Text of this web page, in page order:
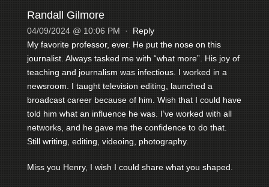
Randall Gilmore
04/09/2024 @ 10:06 PM · Reply
My favorite professor, ever. He put the nose on this
journalist. Always tasked me with “what more”. His joy of
teaching and journalism was infectious. I worked in a
newsroom. I taught television editing, launched a
broadcast career because of him. Wish that I could have
told him what an influence he was. I’ve worked with all
networks, and he gave me the confidence to do that.
Still writing, editing, videoing, photography.
Miss you Henry, I wish I could share what you shaped.